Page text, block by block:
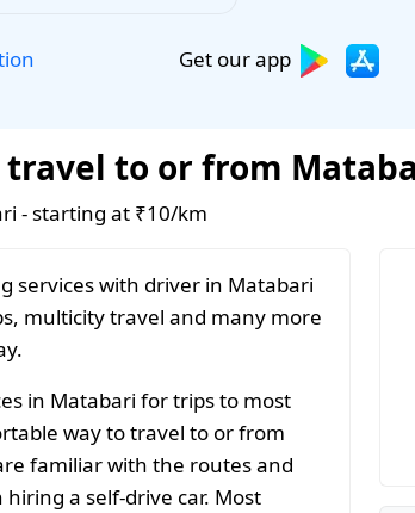
Get our app
to or from
- starting at ₹10/km
services with driver in Matabari
multicity travel and many more
in Matabari for trips to most
way to travel to or from
familiar with the routes and
a self-drive car. Most